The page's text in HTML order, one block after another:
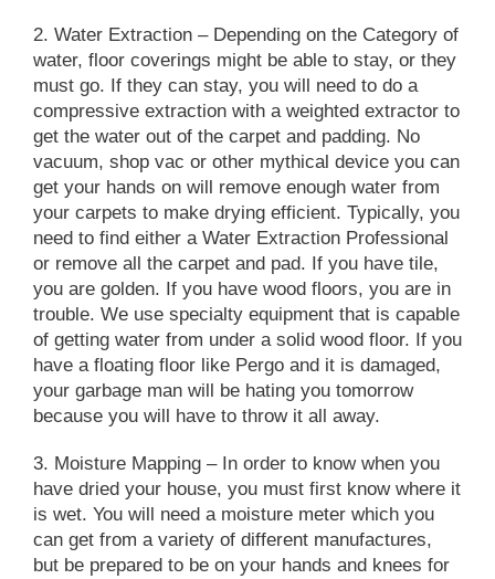
2. Water Extraction – Depending on the Category of
water, floor coverings might be able to stay, or they
must go. If they can stay, you will need to do a
compressive extraction with a weighted extractor to
get the water out of the carpet and padding. No
vacuum, shop vac or other mythical device you can
get your hands on will remove enough water from
your carpets to make drying efficient. Typically, you
need to find either a Water Extraction Professional
or remove all the carpet and pad. If you have tile,
you are golden. If you have wood floors, you are in
trouble. We use specialty equipment that is capable
of getting water from under a solid wood floor. If you
have a floating floor like Pergo and it is damaged,
your garbage man will be hating you tomorrow
because you will have to throw it all away.
3. Moisture Mapping – In order to know when you
have dried your house, you must first know where it
is wet. You will need a moisture meter which you
can get from a variety of different manufactures,
but be prepared to be on your hands and knees for